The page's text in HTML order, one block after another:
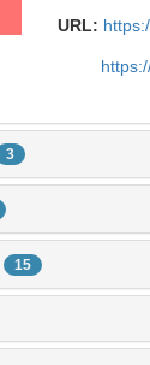
URL:
3
15